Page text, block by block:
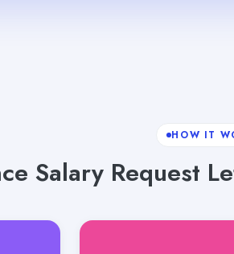
HOW IT
Salary Request